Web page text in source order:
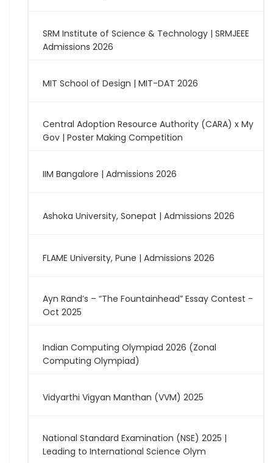
SRM Institute of Science & Technology | SRMJEEE
Admissions 2026
MIT School of Design | MIT-DAT 2026
Central Adoption Resource Authority (CARA) x My
Gov | Poster Making Competition
IIM Bangalore | Admissions 2026
Ashoka University, Sonepat | Admissions 2026
FLAME University, Pune | Admissions 2026
Ayn Rand’s – “The Fountainhead” Essay Contest -
Oct 2025
Indian Computing Olympiad 2026 (Zonal
Computing Olympiad)
Vidyarthi Vigyan Manthan (VVM) 2025
National Standard Examination (NSE) 2025 |
Leading to International Science Olym